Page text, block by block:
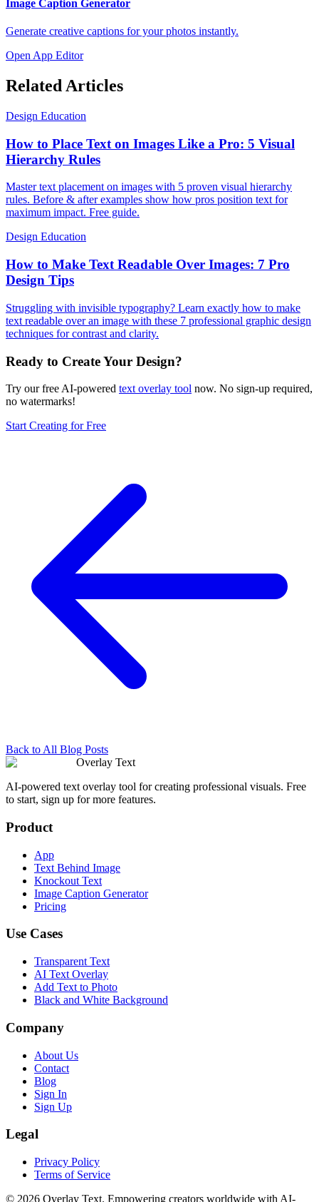
Image Caption Generator
Generate creative captions for your photos instantly.
Open App Editor
Related Articles
Design Education
How to Place Text on Images Like a Pro: 5 Visual
Hierarchy Rules
Master text placement on images with 5 proven visual hierarchy
rules. Before & after examples show how pros position text for
maximum impact. Free guide.
Design Education
How to Make Text Readable Over Images: 7 Pro
Design Tips
Struggling with invisible typography? Learn exactly how to make
text readable over an image with these 7 professional graphic design
techniques for contrast and clarity.
Ready to Create Your Design?
Try our free AI-powered text overlay tool now. No sign-up required,
no watermarks!
Start Creating for Free
Back to All Blog Posts
Overlay Text
AI-powered text overlay tool for creating professional visuals. Free
to start, sign up for more features.
Product
App
Text Behind Image
Knockout Text
Image Caption Generator
Pricing
Use Cases
Transparent Text
AI Text Overlay
Add Text to Photo
Black and White Background
Company
About Us
Contact
Blog
Sign In
Sign Up
Legal
Privacy Policy
Terms of Service
© 2026 Overlay Text. Empowering creators worldwide with AI-